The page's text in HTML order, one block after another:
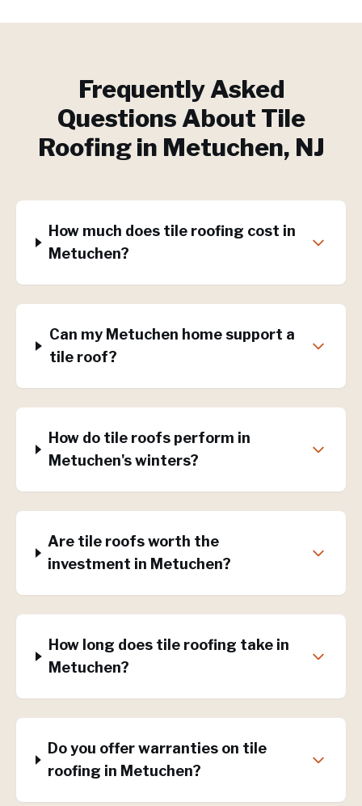
Frequently Asked
Questions About Tile
Roofingin Metuchen, NJ
How much does tile roofing cost in
Metuchen?
Can my Metuchen home support a
tile roof?
How do tile roofs perform in
Metuchen's winters?
Are tile roofs worth the
investment in Metuchen?
How long does tile roofing take in
Metuchen?
Do you offer warranties on tile
roofing in Metuchen?